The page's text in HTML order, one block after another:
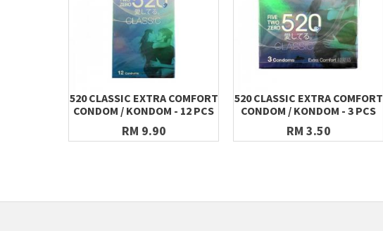
520 CLASSIC EXTRA COMFORT
CONDOM / KONDOM - 12 PCS
RM 9.90
520 CLASSIC EXTRA COMFORT
CONDOM / KONDOM - 3 PCS
RM 3.50